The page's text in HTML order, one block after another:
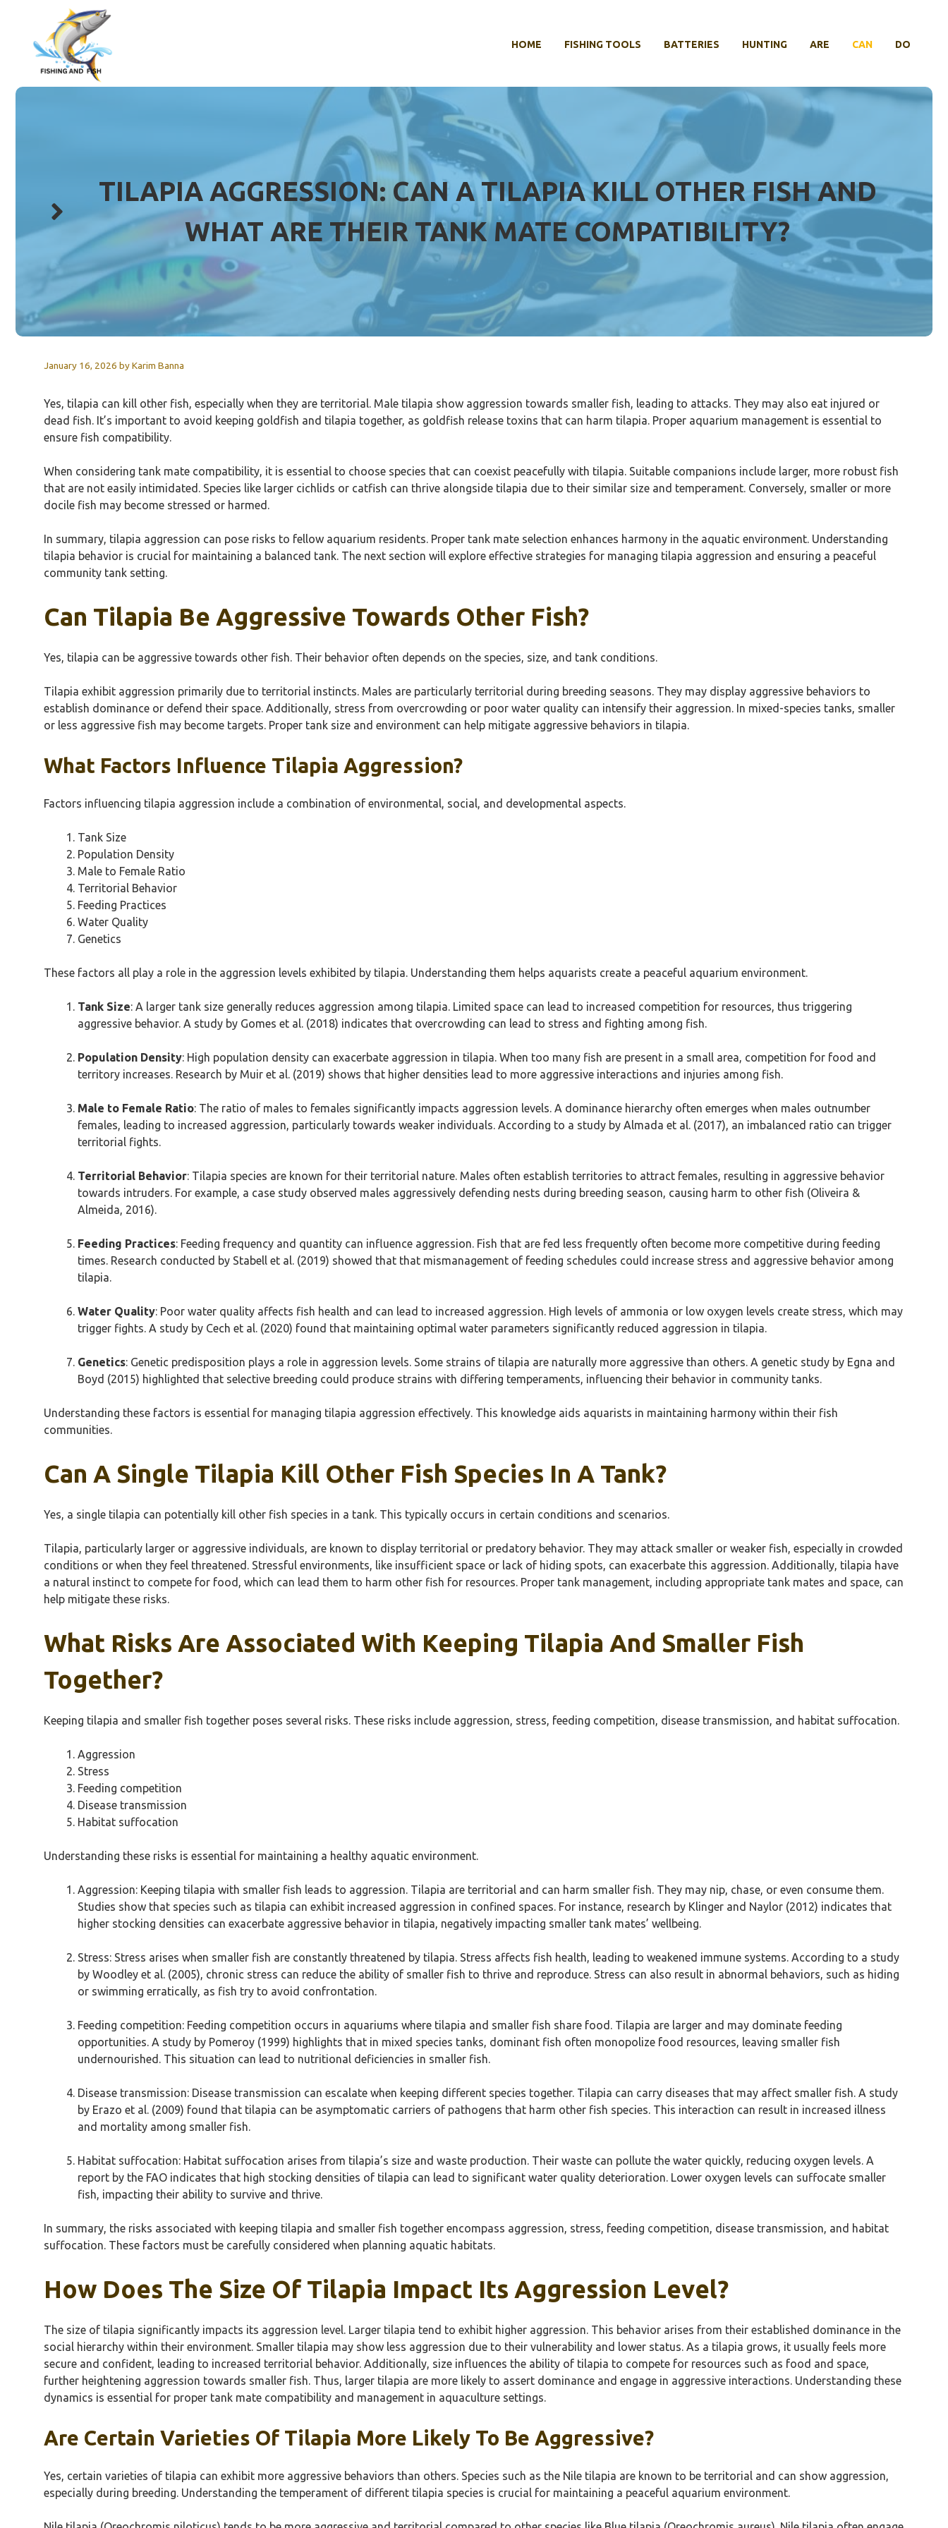
content
HOME FISHING TOOLS BATTERIES HUNTING ARE CAN DO
TILAPIA AGGRESSION: CAN A TILAPIA KILL OTHER FISH AND
WHAT ARE THEIR TANK MATE COMPATIBILITY?
January 16, 2026 byKarim Banna
Yes, tilapia can kill other fish, especially when they are territorial. Male tilapia show aggression towards smaller fish, leading to attacks. They may also eat injured or
dead fish. It’s important to avoid keeping goldfish and tilapia together, as goldfish release toxins that can harm tilapia. Proper aquarium management is essential to
ensure fish compatibility.
When considering tank mate compatibility, it is essential to choose species that can coexist peacefully with tilapia. Suitable companions include larger, more robust fish
that are not easily intimidated. Species like larger cichlids or catfish can thrive alongside tilapia due to their similar size and temperament. Conversely, smaller or more
docile fish may become stressed or harmed.
In summary, tilapia aggression can pose risks to fellow aquarium residents. Proper tank mate selection enhances harmony in the aquatic environment. Understanding
tilapia behavior is crucial for maintaining a balanced tank. The next section will explore effective strategies for managing tilapia aggression and ensuring a peaceful
community tank setting.
Can Tilapia Be Aggressive Towards Other Fish?
Yes, tilapia can be aggressive towards other fish. Their behavior often depends on the species, size, and tank conditions.
Tilapia exhibit aggression primarily due to territorial instincts. Males are particularly territorial during breeding seasons. They may display aggressive behaviors to
establish dominance or defend their space. Additionally, stress from overcrowding or poor water quality can intensify their aggression. In mixed-species tanks, smaller
or less aggressive fish may become targets. Proper tank size and environment can help mitigate aggressive behaviors in tilapia.
What Factors Influence Tilapia Aggression?
Factors influencing tilapia aggression include a combination of environmental, social, and developmental aspects.
Tank Size
Population Density
Male to Female Ratio
Territorial Behavior
Feeding Practices
Water Quality
Genetics
These factors all play a role in the aggression levels exhibited by tilapia. Understanding them helps aquarists create a peaceful aquarium environment.
Tank Size: A larger tank size generally reduces aggression among tilapia. Limited space can lead to increased competition for resources, thus triggering
aggressive behavior. A study by Gomes et al. (2018) indicates that overcrowding can lead to stress and fighting among fish.
Population Density: High population density can exacerbate aggression in tilapia. When too many fish are present in a small area, competition for food and
territory increases. Research by Muir et al. (2019) shows that higher densities lead to more aggressive interactions and injuries among fish.
Male to Female Ratio: The ratio of males to females significantly impacts aggression levels. A dominance hierarchy often emerges when males outnumber
females, leading to increased aggression, particularly towards weaker individuals. According to a study by Almada et al. (2017), an imbalanced ratio can trigger
territorial fights.
Territorial Behavior: Tilapia species are known for their territorial nature. Males often establish territories to attract females, resulting in aggressive behavior
towards intruders. For example, a case study observed males aggressively defending nests during breeding season, causing harm to other fish (Oliveira &
Almeida, 2016).
Feeding Practices: Feeding frequency and quantity can influence aggression. Fish that are fed less frequently often become more competitive during feeding
times. Research conducted by Stabell et al. (2019) showed that that mismanagement of feeding schedules could increase stress and aggressive behavior among
tilapia.
Water Quality: Poor water quality affects fish health and can lead to increased aggression. High levels of ammonia or low oxygen levels create stress, which may
trigger fights. A study by Cech et al. (2020) found that maintaining optimal water parameters significantly reduced aggression in tilapia.
Genetics: Genetic predisposition plays a role in aggression levels. Some strains of tilapia are naturally more aggressive than others. A genetic study by Egna and
Boyd (2015) highlighted that selective breeding could produce strains with differing temperaments, influencing their behavior in community tanks.
Understanding these factors is essential for managing tilapia aggression effectively. This knowledge aids aquarists in maintaining harmony within their fish
communities.
Can A Single Tilapia Kill Other Fish Species In A Tank?
Yes, a single tilapia can potentially kill other fish species in a tank. This typically occurs in certain conditions and scenarios.
Tilapia, particularly larger or aggressive individuals, are known to display territorial or predatory behavior. They may attack smaller or weaker fish, especially in crowded
conditions or when they feel threatened. Stressful environments, like insufficient space or lack of hiding spots, can exacerbate this aggression. Additionally, tilapia have
a natural instinct to compete for food, which can lead them to harm other fish for resources. Proper tank management, including appropriate tank mates and space, can
help mitigate these risks.
What Risks Are Associated With Keeping Tilapia And Smaller Fish
Together?
Keeping tilapia and smaller fish together poses several risks. These risks include aggression, stress, feeding competition, disease transmission, and habitat suffocation.
Aggression
Stress
Feeding competition
Disease transmission
Habitat suffocation
Understanding these risks is essential for maintaining a healthy aquatic environment.
Aggression: Keeping tilapia with smaller fish leads to aggression. Tilapia are territorial and can harm smaller fish. They may nip, chase, or even consume them.
Studies show that species such as tilapia can exhibit increased aggression in confined spaces. For instance, research by Klinger and Naylor (2012) indicates that
higher stocking densities can exacerbate aggressive behavior in tilapia, negatively impacting smaller tank mates’ wellbeing.
Stress: Stress arises when smaller fish are constantly threatened by tilapia. Stress affects fish health, leading to weakened immune systems. According to a study
by Woodley et al. (2005), chronic stress can reduce the ability of smaller fish to thrive and reproduce. Stress can also result in abnormal behaviors, such as hiding
or swimming erratically, as fish try to avoid confrontation.
Feeding competition: Feeding competition occurs in aquariums where tilapia and smaller fish share food. Tilapia are larger and may dominate feeding
opportunities. A study by Pomeroy (1999) highlights that in mixed species tanks, dominant fish often monopolize food resources, leaving smaller fish
undernourished. This situation can lead to nutritional deficiencies in smaller fish.
Disease transmission: Disease transmission can escalate when keeping different species together. Tilapia can carry diseases that may affect smaller fish. A study
by Erazo et al. (2009) found that tilapia can be asymptomatic carriers of pathogens that harm other fish species. This interaction can result in increased illness
and mortality among smaller fish.
Habitat suffocation: Habitat suffocation arises from tilapia’s size and waste production. Their waste can pollute the water quickly, reducing oxygen levels. A
report by the FAO indicates that high stocking densities of tilapia can lead to significant water quality deterioration. Lower oxygen levels can suffocate smaller
fish, impacting their ability to survive and thrive.
In summary, the risks associated with keeping tilapia and smaller fish together encompass aggression, stress, feeding competition, disease transmission, and habitat
suffocation. These factors must be carefully considered when planning aquatic habitats.
How Does The Size Of Tilapia Impact Its Aggression Level?
The size of tilapia significantly impacts its aggression level. Larger tilapia tend to exhibit higher aggression. This behavior arises from their established dominance in the
social hierarchy within their environment. Smaller tilapia may show less aggression due to their vulnerability and lower status. As a tilapia grows, it usually feels more
secure and confident, leading to increased territorial behavior. Additionally, size influences the ability of tilapia to compete for resources such as food and space,
further heightening aggression towards smaller fish. Thus, larger tilapia are more likely to assert dominance and engage in aggressive interactions. Understanding these
dynamics is essential for proper tank mate compatibility and management in aquaculture settings.
Are Certain Varieties Of Tilapia More Likely To Be Aggressive?
Yes, certain varieties of tilapia can exhibit more aggressive behaviors than others. Species such as the Nile tilapia are known to be territorial and can show aggression,
especially during breeding. Understanding the temperament of different tilapia species is crucial for maintaining a peaceful aquarium environment.